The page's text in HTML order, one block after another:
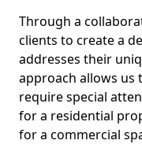
Through a
clients to create a
addresses their
approach allows us
require special
for a residential
for a commercial